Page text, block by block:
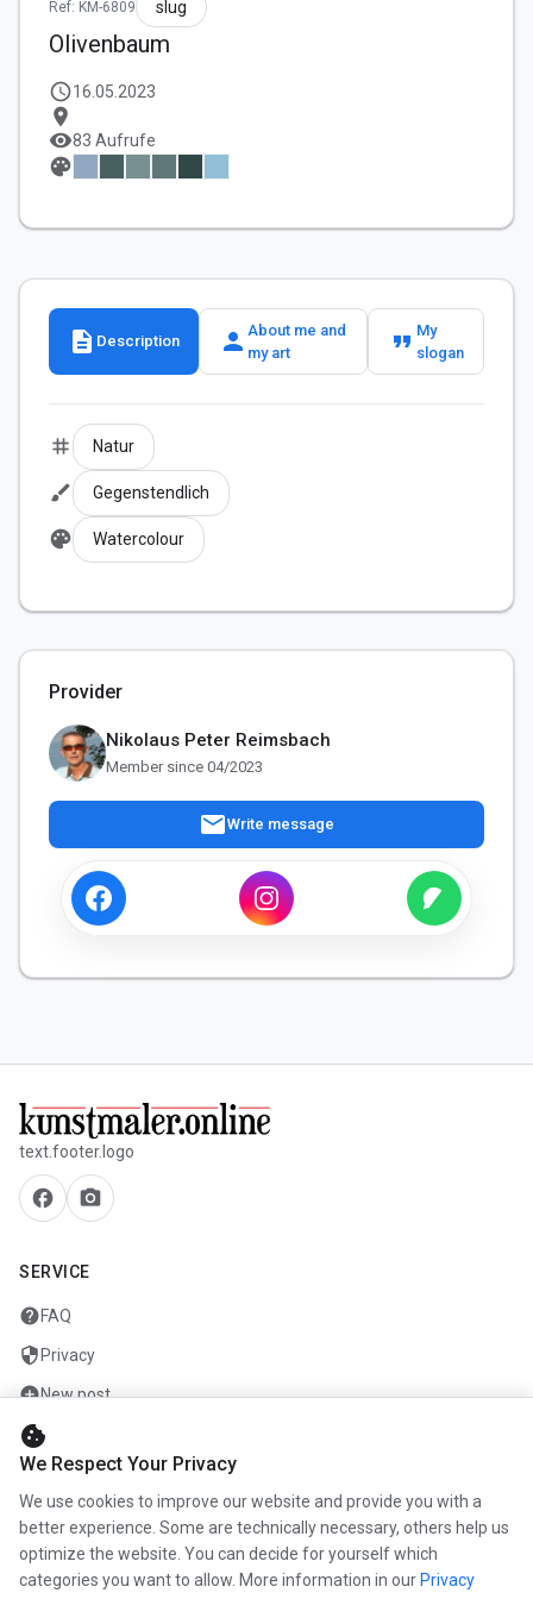
Ref: KM-6809 slug
Olivenbaum
schedule16.05.2023
location_on
visibility83 Aufrufe
palette
description Description person About me and
my art
format_quote My
slogan
tag Natur
brush Gegenstendlich
palette Watercolour
Provider
Nikolaus Peter Reimsbach
Member since 04/2023
mailWrite message
text.footer.logo
facebook camera_alt
SERVICE
helpFAQ
securityPrivacy
add_circleNew post
mailContact
COMPANY
infoAbout us
Career
cookie
We Respect Your Privacy
We use cookies to improve our website and provide you with a
better experience. Some are technically necessary, others help us
optimize the website. You can decide for yourself which
categories you want to allow. More information in our Privacy